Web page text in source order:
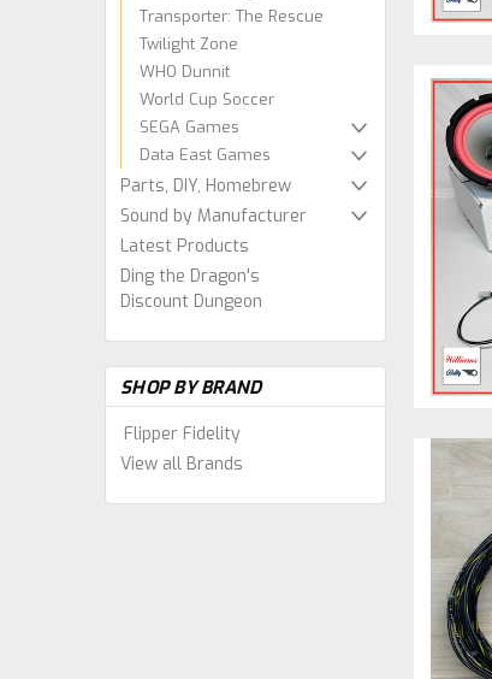
Transporter: The Rescue
Twilight Zone
WHO Dunnit
World Cup Soccer
SEGA Games
Data East Games
Parts, DIY, Homebrew
Sound by Manufacturer
Latest Products
Ding the Dragon's
Discount Dungeon
SHOP BY BRAND
Flipper Fidelity
View all Brands